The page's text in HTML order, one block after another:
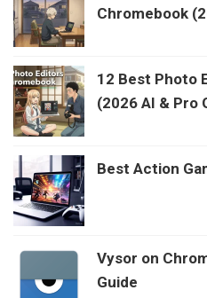
Chromebook
12 Best Photo
(2026 AI & Pro
Best Action
Vysor on
Guide